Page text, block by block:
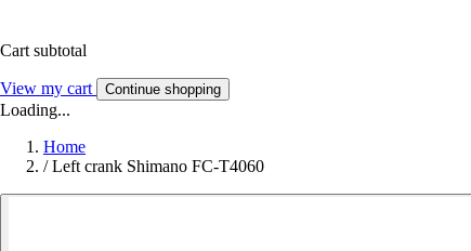
Cart subtotal
View my cart Continue shopping
Loading...
Home
/ Left crank Shimano FC-T4060